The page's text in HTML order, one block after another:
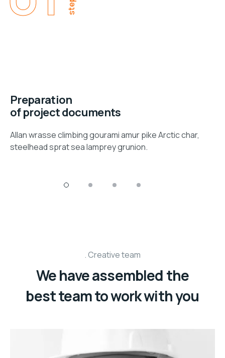
step
Preparation
of project documents
Allan wrasse climbing gourami amur pike Arctic char,
steelhead sprat sea lamprey grunion.
Creative team
We have assembled the
best team to work with you